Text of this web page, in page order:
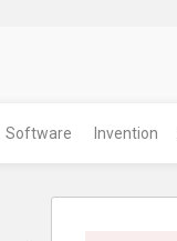
Software Invention